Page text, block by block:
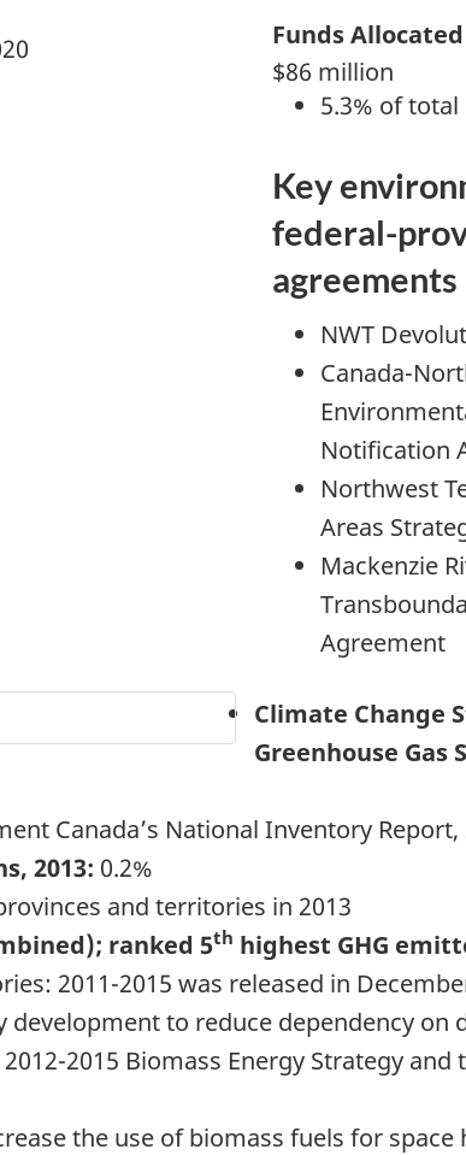
Funds
$86 million
5.3% of
Key
federal-
agreements
NWT
Canada-
Notification
Northwest
Areas
Mackenzie
Agreement
Climate Change
Greenhouse
Canada’s National Inventory Report,
2013: 0.2%
and territories in 2013
ranked 5th highest GHG
2011-2015 was released in
to reduce dependency on
2015 Biomass Energy Strategy and
the use of biomass fuels for space